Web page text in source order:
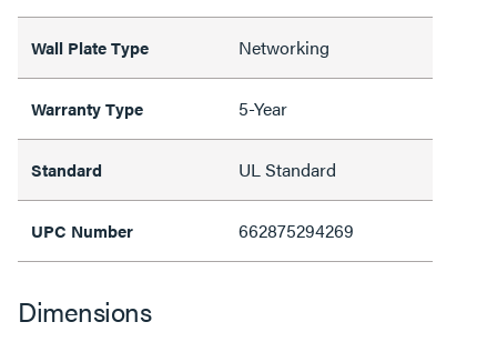
Wall Plate Type Networking
Warranty Type 5-Year
Standard UL Standard
UPC Number 662875294269
Dimensions